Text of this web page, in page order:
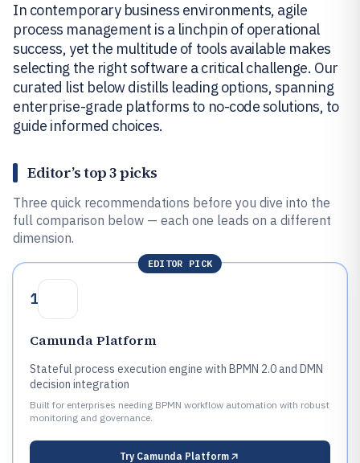
In contemporary business environments, agile
process management is a linchpin of operational
success, yet the multitude of tools available makes
selecting the right software a critical challenge. Our
curated list below distills leading options, spanning
enterprise-grade platforms to no-code solutions, to
guide informed choices.
Editor’s top 3 picks
Three quick recommendations before you dive into the
full comparison below — each one leads on a different
dimension.
EDITOR PICK
1
Camunda Platform
Stateful process execution engine with BPMN 2.0 and DMN
decision integration
Built for enterprises needing BPMN workflow automation with robust
monitoring and governance.
Try Camunda Platform